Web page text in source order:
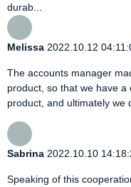
durab...
Melissa 2022.10.12
The accounts manager
product, so that we have
product, and ultimately we
Sabrina 2022.10.10
Speaking of this